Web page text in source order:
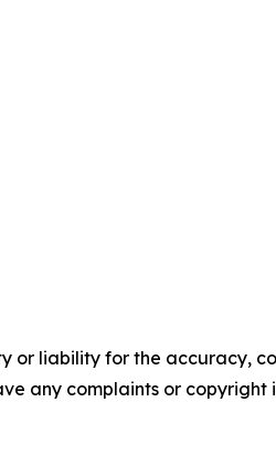
or liability for the accuracy,
any complaints or copyright